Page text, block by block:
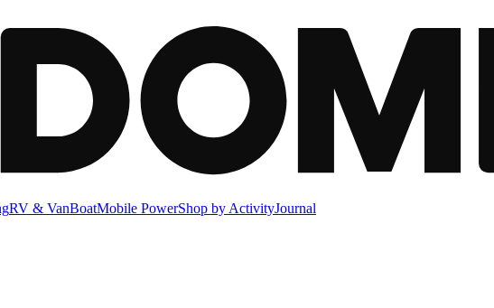
RV & VanBoatMobile PowerShop by ActivityJournal